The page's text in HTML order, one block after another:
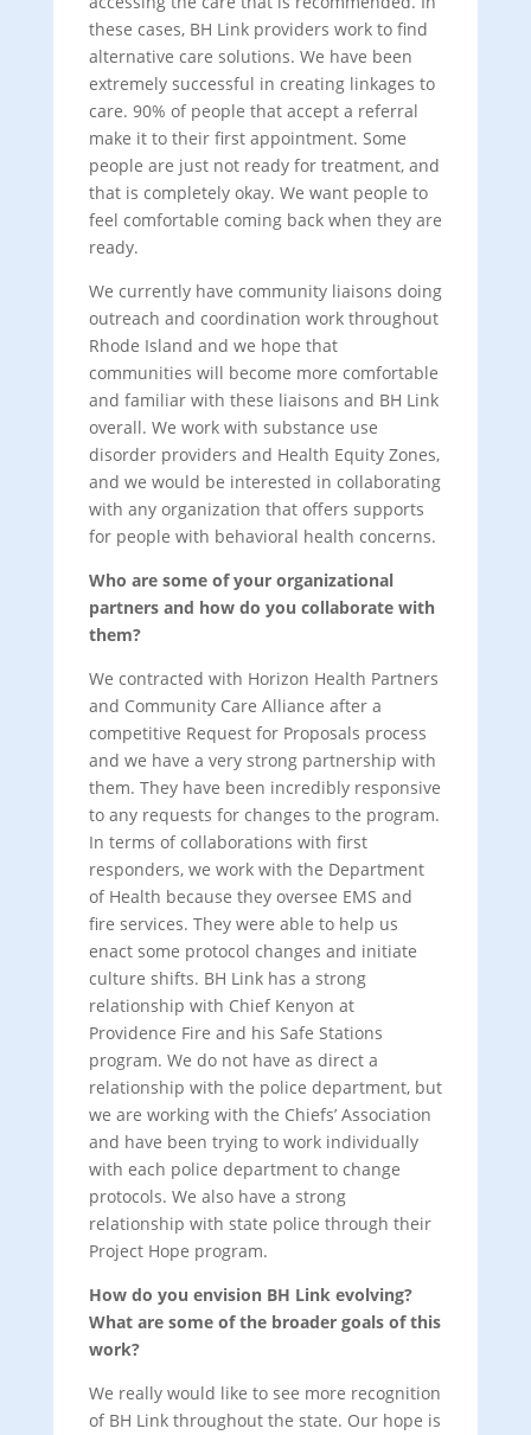
these cases, BH Link providers work to find
alternative care solutions. We have been
extremely successful in creating linkages to
care. 90% of people that accept a referral
make it to their first appointment. Some
people are just not ready for treatment, and
that is completely okay. We want people to
feel comfortable coming back when they are
ready.
We currently have community liaisons doing
outreach and coordination work throughout
Rhode Island and we hope that
communities will become more comfortable
and familiar with these liaisons and BH Link
overall. We work with substance use
disorder providers and Health Equity Zones,
and we would be interested in collaborating
with any organization that offers supports
for people with behavioral health concerns.
Who are some of your organizational
partners and how do you collaborate with
them?
We contracted with Horizon Health Partners
and Community Care Alliance after a
competitive Request for Proposals process
and we have a very strong partnership with
them. They have been incredibly responsive
to any requests for changes to the program.
In terms of collaborations with first
responders, we work with the Department
of Health because they oversee EMS and
fire services. They were able to help us
enact some protocol changes and initiate
culture shifts. BH Link has a strong
relationship with Chief Kenyon at
Providence Fire and his Safe Stations
program. We do not have as direct a
relationship with the police department, but
we are working with the Chiefs’ Association
and have been trying to work individually
with each police department to change
protocols. We also have a strong
relationship with state police through their
Project Hope program.
How do you envision BH Link evolving?
What are some of the broader goals of this
work?
We really would like to see more recognition
of BH Link throughout the state. Our hope is